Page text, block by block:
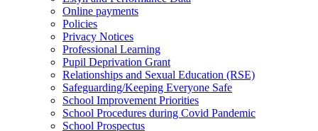
Online payments
Policies
Privacy Notices
Professional Learning
Pupil Deprivation Grant
Relationships and Sexual Education (RSE)
Safeguarding/Keeping Everyone Safe
School Improvement Priorities
School Procedures during Covid Pandemic
School Prospectus